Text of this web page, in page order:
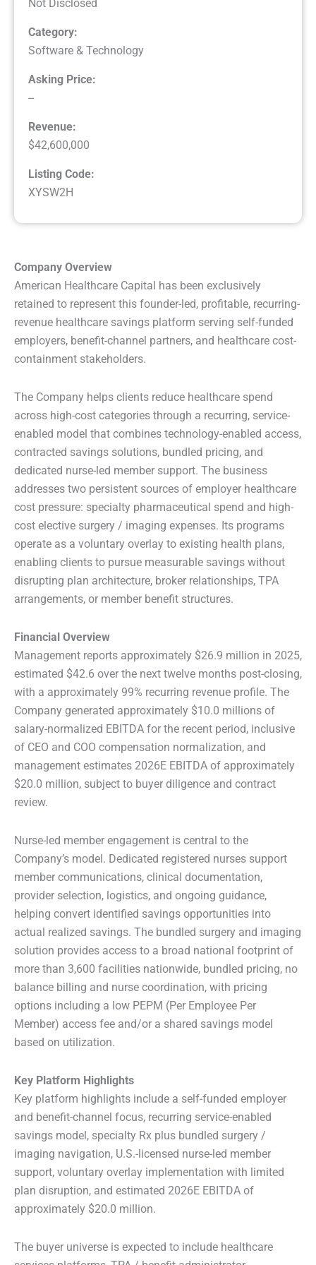
Not Disclosed
Category:
Software & Technology
Asking Price:
--
Revenue:
$42,600,000
Listing Code:
XYSW2H
Company Overview
American Healthcare Capital has been exclusively
retained to represent this founder-led, profitable, recurring-
revenue healthcare savings platform serving self-funded
employers, benefit-channel partners, and healthcare cost-
containment stakeholders.
The Company helps clients reduce healthcare spend
across high-cost categories through a recurring, service-
enabled model that combines technology-enabled access,
contracted savings solutions, bundled pricing, and
dedicated nurse-led member support. The business
addresses two persistent sources of employer healthcare
cost pressure: specialty pharmaceutical spend and high-
cost elective surgery / imaging expenses. Its programs
operate as a voluntary overlay to existing health plans,
enabling clients to pursue measurable savings without
disrupting plan architecture, broker relationships, TPA
arrangements, or member benefit structures.
Financial Overview
Management reports approximately $26.9 million in 2025,
estimated $42.6 over the next twelve months post-closing,
with a approximately 99% recurring revenue profile. The
Company generated approximately $10.0 millions of
salary-normalized EBITDA for the recent period, inclusive
of CEO and COO compensation normalization, and
management estimates 2026E EBITDA of approximately
$20.0 million, subject to buyer diligence and contract
review.
Nurse-led member engagement is central to the
Company’s model. Dedicated registered nurses support
member communications, clinical documentation,
provider selection, logistics, and ongoing guidance,
helping convert identified savings opportunities into
actual realized savings. The bundled surgery and imaging
solution provides access to a broad national footprint of
more than 3,600 facilities nationwide, bundled pricing, no
balance billing and nurse coordination, with pricing
options including a low PEPM (Per Employee Per
Member) access fee and/or a shared savings model
based on utilization.
Key Platform Highlights
Key platform highlights include a self-funded employer
and benefit-channel focus, recurring service-enabled
savings model, specialty Rx plus bundled surgery /
imaging navigation, U.S.-licensed nurse-led member
support, voluntary overlay implementation with limited
plan disruption, and estimated 2026E EBITDA of
approximately $20.0 million.
The buyer universe is expected to include healthcare